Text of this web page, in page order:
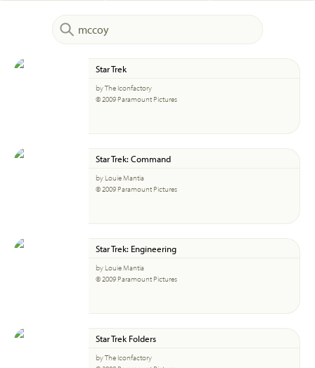
Star Trek
by The Iconfactory
© 2009 Paramount Pictures
Star Trek: Command
by Louie Mantia
© 2009 Paramount Pictures
Star Trek: Engineering
by Louie Mantia
© 2009 Paramount Pictures
Star Trek Folders
by The Iconfactory